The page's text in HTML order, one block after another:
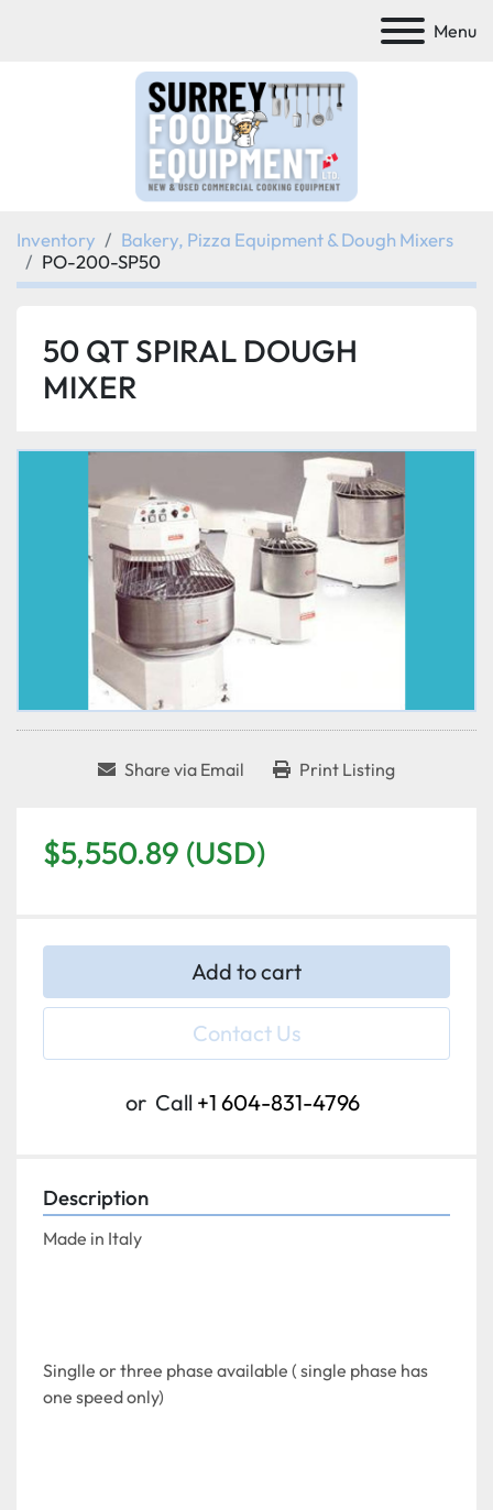
Menu
Inventory
Bakery, Pizza Equipment & Dough Mixers
PO-200-SP50
50 QT SPIRAL DOUGH
MIXER
Share via Email Print Listing
$5,550.89 (USD)
Add to cart
Contact Us
or Call +1 604-831-4796
Description
Made in Italy
Singlle or three phase available ( single phase has
one speed only)